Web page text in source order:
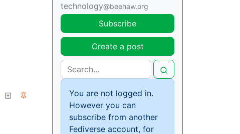
technology@beehaw.org
Subscribe
Create a post
You are not logged in.
However you can
subscribe from another
Fediverse account, for